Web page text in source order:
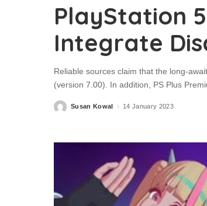
PlayStation
Integrate
Reliable sources claim that the long-
(version 7.00). In addition, PS Plus
PostedSusan Kowal 14 January 2023